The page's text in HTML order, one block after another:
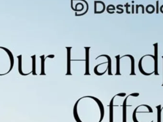
Aruba Dutch Antilles
Grenada
Indonesia
Malaysia
Cambodia
Singapore
Japan